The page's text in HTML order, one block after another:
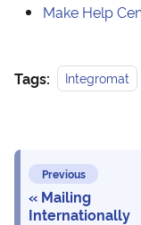
Make Help
Tags: Integromat
Previous
Mailing
Internationally